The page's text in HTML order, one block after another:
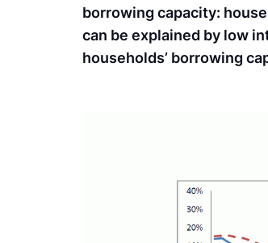
borrowing capacity:
can be explained by low
households’ borrowing